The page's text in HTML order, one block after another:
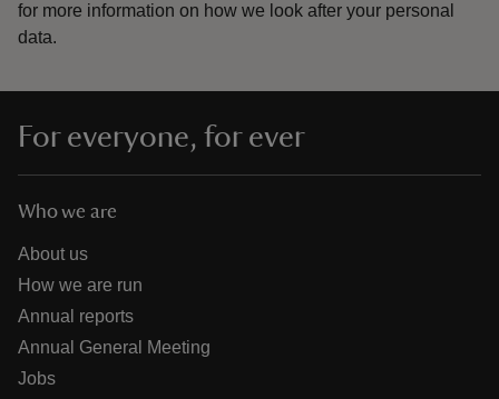
for more information on how we look after your personal
data.
For everyone, for ever
Who we are
About us
How we are run
Annual reports
Annual General Meeting
Jobs